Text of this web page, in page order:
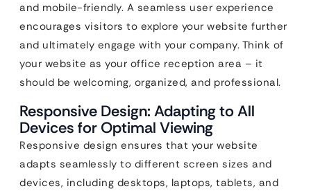
and mobile-friendly. A seamless user experience
encourages visitors to explore your website further
and ultimately engage with your company. Think of
your website as your office reception area – it
should be welcoming, organized, and professional.
Responsive Design: Adapting to All
Devices for Optimal Viewing
Responsive design ensures that your website
adapts seamlessly to different screen sizes and
devices, including desktops, laptops, tablets, and